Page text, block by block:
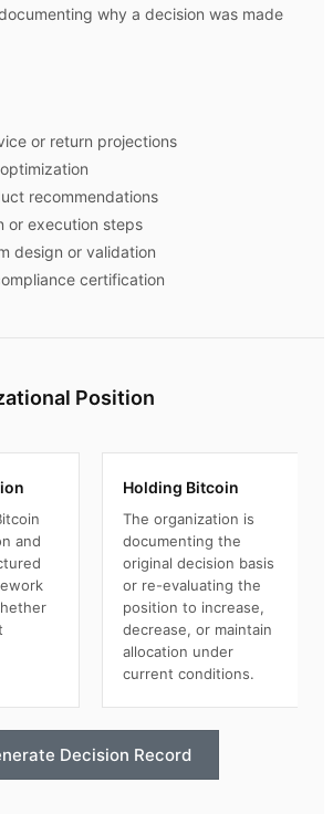
why a decision was made
or return projections
recommendations
or execution steps
design or validation
certification
Position
and
Holding Bitcoin
The organization is
documenting the
original decision basis
or re-evaluating the
position to increase,
decrease, or maintain
allocation under
current conditions.
Decision Record